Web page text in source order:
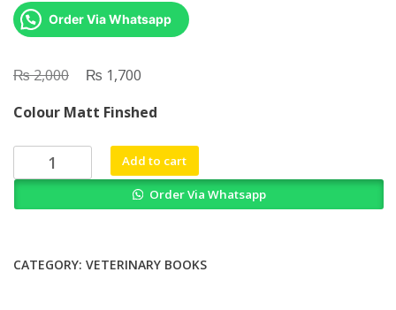
Order Via Whatsapp
₨2,000
Original
was:
₨ 2,000.
₨ 1,700
is:
₨ 1,700.
Colour Matt Finshed
Animal
Oriented
Add to cart
Order Via Whatsapp
CATEGORY: VETERINARY BOOKS